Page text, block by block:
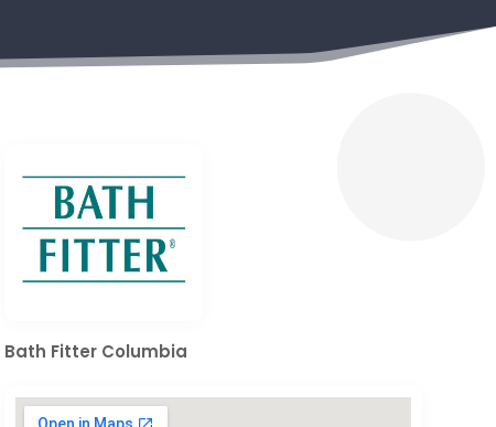
Bath Fitter Columbia